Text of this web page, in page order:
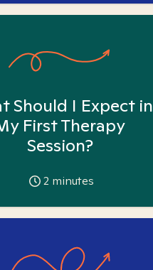
Should I Expect in
First Therapy
Session?
2 minutes